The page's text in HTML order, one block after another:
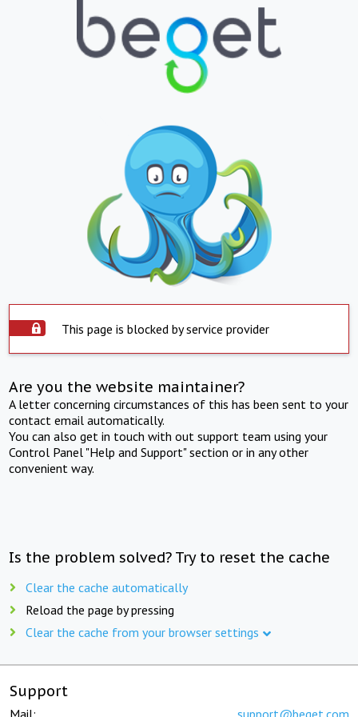
This page is blocked by service provider
Are you the website maintainer?
A letter concerning circumstances of this has been sent to your
contact email automatically.
You can also get in touch with out support team using your
Control Panel "Help and Support" section or in any other
convenient way.
Is the problem solved? Try to reset the cache
Clear the cache automatically
Reload the page by pressing
Clear the cache from your browser settings
Support
Mail: support@beget.com